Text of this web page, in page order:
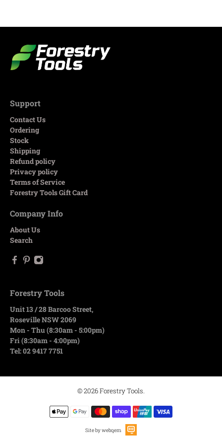
Support
Contact Us
Ordering
Stock
Shipping
Refund policy
Privacy policy
Terms of Service
Forestry Tools Gift Card
Company Info
About Us
Search
Forestry Tools
Unit 13 / 28 Barcoo Street,
Roseville NSW 2069
Mon - Thu (8:30am - 5:00pm)
Fri (8:30am - 4:00pm)
Tel: 02 9417 7751
© 2026Forestry Tools.
Site by webqem